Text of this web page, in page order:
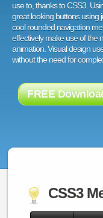
use to, thanks to CSS3.
great looking buttons using
cool rounded navigation
effectively make use of the
animation. Visual design
without the need for
FREE
CSS3